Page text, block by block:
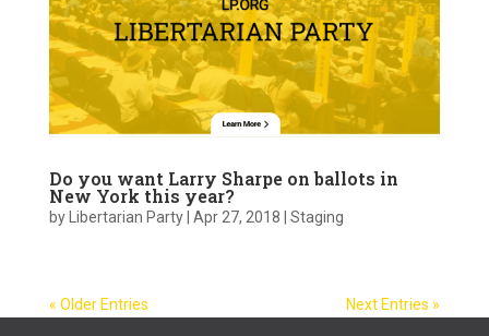
Do you want Larry Sharpe on ballots in
New York this year?
by Libertarian Party| Apr 27, 2018 Staging
« Older Entries Next Entries »